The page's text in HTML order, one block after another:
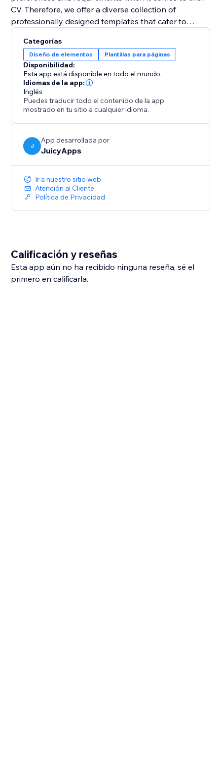
CV. Therefore, we offer a diverse collection of
professionally designed templates that cater to
clicks, you can select a template that resonates with
your style and customize it to suit your needs. Easily
change fonts, colors, sections, and layouts to create a
visually appealing and personalized CV that grabs
attention.
Categorías
Diseño de elementos Plantillas para páginas
Disponibilidad:
Esta app está disponible en todo el mundo.
Idiomas de la app:
Inglés
Puedes traducir todo el contenido de la app
mostrado en tu sitio a cualquier idioma.
J
App desarrollada por
JuicyApps
Ir a nuestro sitio web
Atención al Cliente
Política de Privacidad
Calificación y reseñas
Esta app aún no ha recibido ninguna reseña, sé el
primero en calificarla.